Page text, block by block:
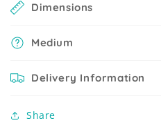
Dimensions
Medium
Delivery Information
Share